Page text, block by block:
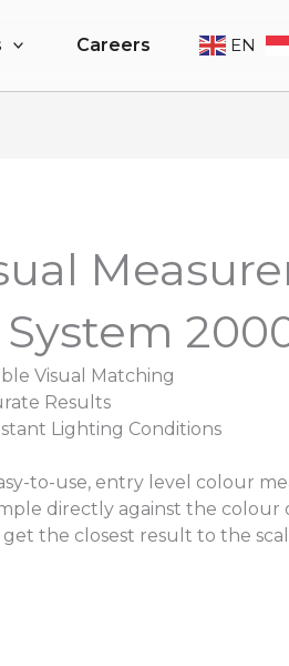
Careers EN
Visual Matching
Results
Lighting Conditions
to-use, entry level colour
directly against the colour
the closest result to the